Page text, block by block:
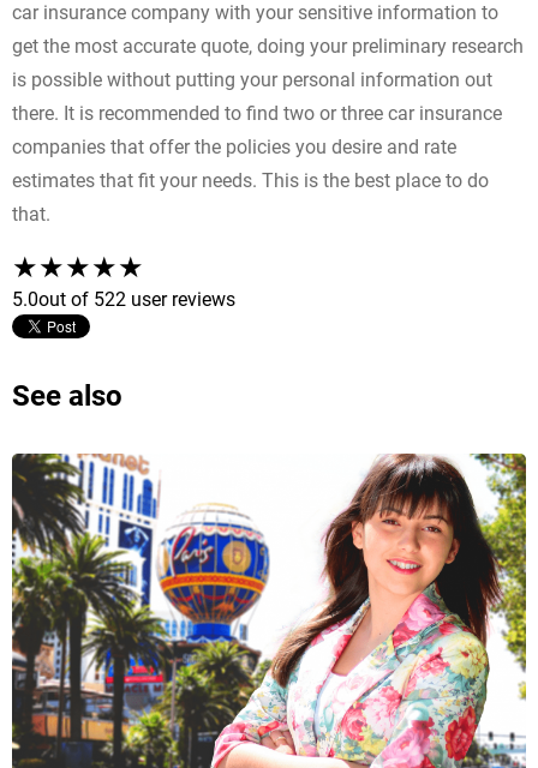
car insurance company with your sensitive information to
get the most accurate quote, doing your preliminary research
is possible without putting your personal information out
there. It is recommended to find two or three car insurance
companies that offer the policies you desire and rate
estimates that fit your needs. This is the best place to do
that.
5.0out of 522 user reviews
See also